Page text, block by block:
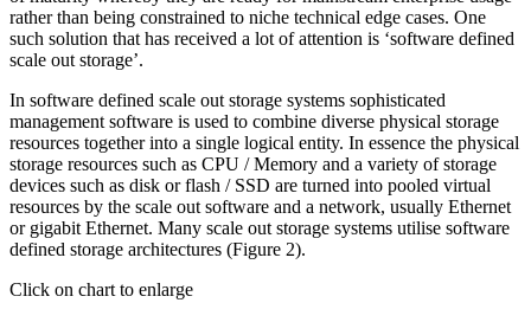
rather than being constrained to niche technical edge cases. One
such solution that has received a lot of attention is ‘software defined
scale out storage’.
In software defined scale out storage systems sophisticated
management software is used to combine diverse physical storage
resources together into a single logical entity. In essence the physical
storage resources such as CPU / Memory and a variety of storage
devices such as disk or flash / SSD are turned into pooled virtual
resources by the scale out software and a network, usually Ethernet
or gigabit Ethernet. Many scale out storage systems utilise software
defined storage architectures (Figure 2).
Click on chart to enlarge